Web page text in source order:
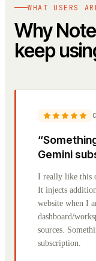
WHAT USERS
Why
keep
“
Gemini
I really like this
It injects
website when I
dashboard/
sources.
subscription.